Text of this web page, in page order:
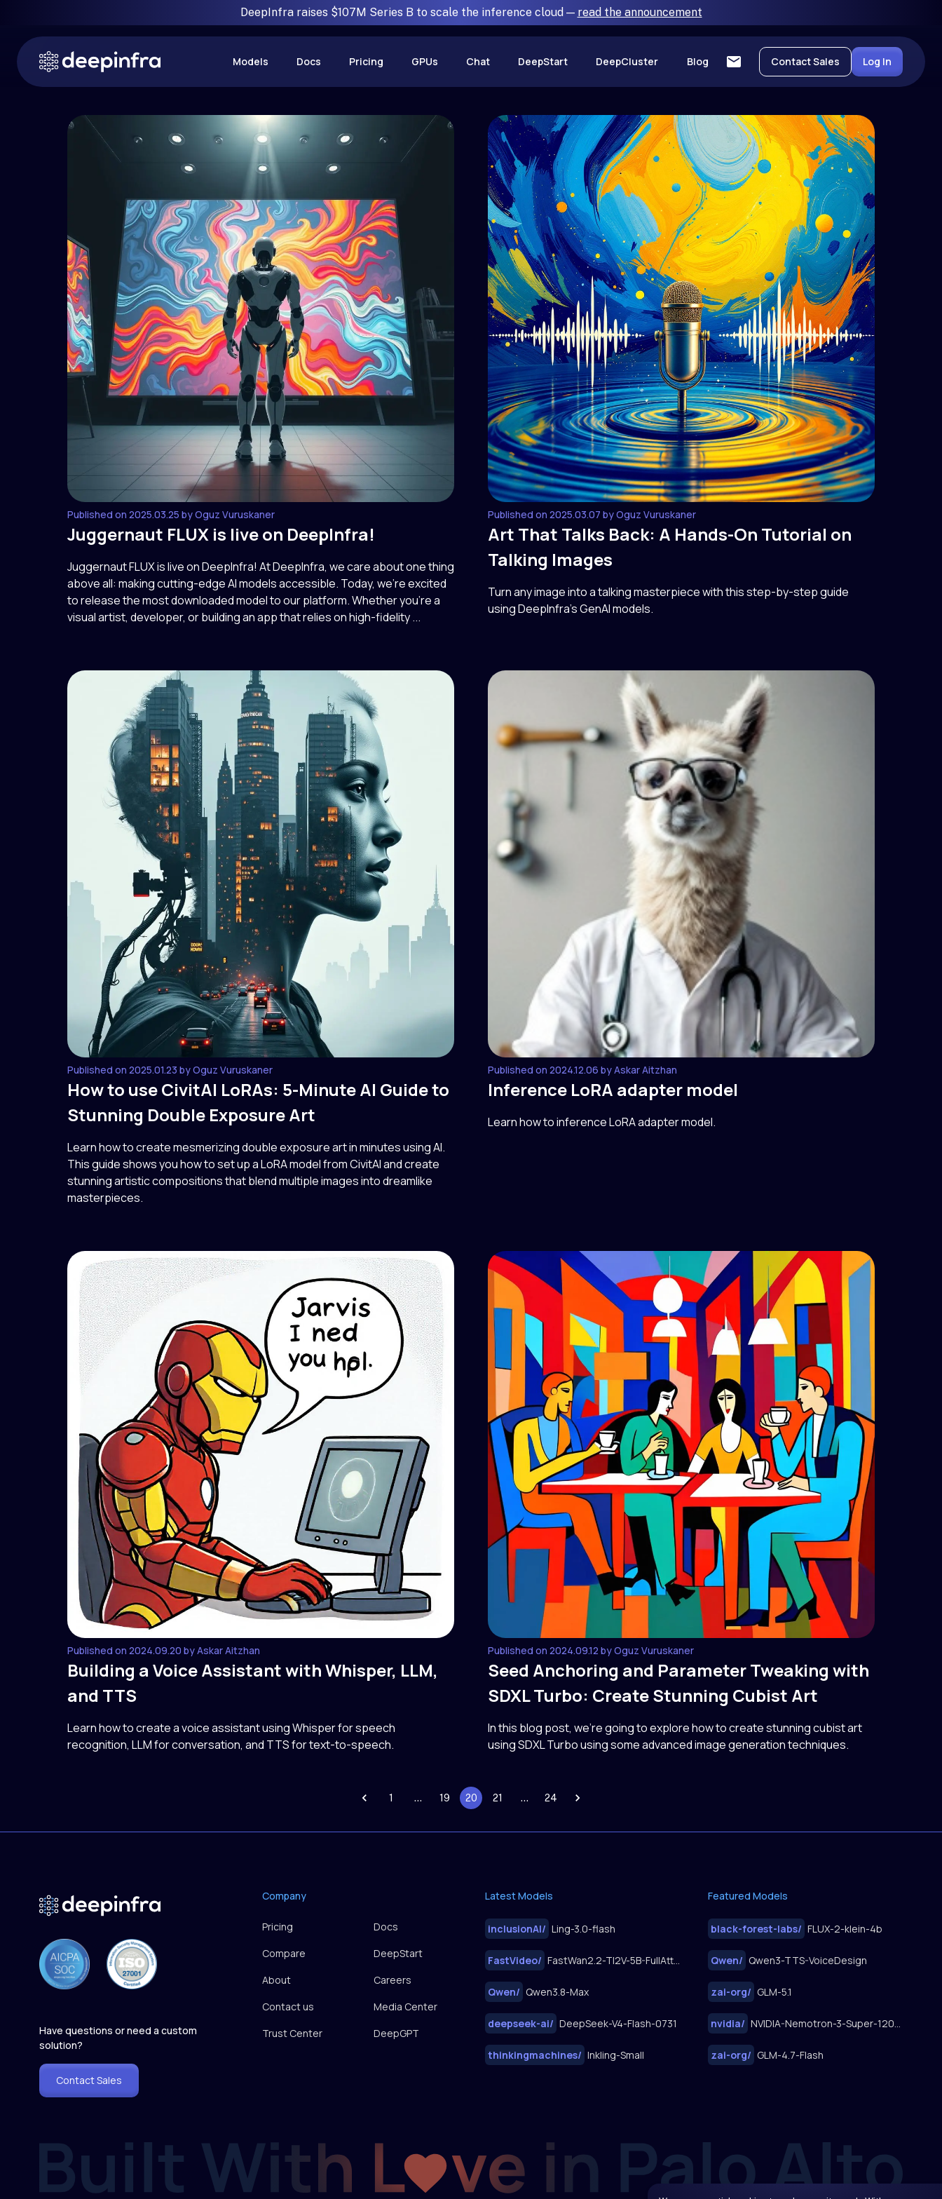
DeepInfra raises $107M Series B to scale the inference cloud — read the announcement
Models Docs Pricing GPUs Chat DeepStart DeepCluster Blog Contact Sales Log In
Published on 2025.03.25 by Oguz Vuruskaner
Juggernaut FLUX is live on DeepInfra!
Juggernaut FLUX is live on DeepInfra! At DeepInfra, we care about one thing
above all: making cutting-edge AI models accessible. Today, we're excited
to release the most downloaded model to our platform. Whether you're a
visual artist, developer, or building an app that relies on high-fidelity ...
Published on 2025.03.07 by Oguz Vuruskaner
Art That Talks Back: A Hands-On Tutorial on
Talking Images
Turn any image into a talking masterpiece with this step-by-step guide
using DeepInfra’s GenAI models.
Published on 2025.01.23 by Oguz Vuruskaner
How to use CivitAI LoRAs: 5-Minute AI Guide to
Stunning Double Exposure Art
Learn how to create mesmerizing double exposure art in minutes using AI.
This guide shows you how to set up a LoRA model from CivitAI and create
stunning artistic compositions that blend multiple images into dreamlike
masterpieces.
Published on 2024.12.06 by Askar Aitzhan
Inference LoRA adapter model
Learn how to inference LoRA adapter model.
Published on 2024.09.20 by Askar Aitzhan
Building a Voice Assistant with Whisper, LLM,
and TTS
Learn how to create a voice assistant using Whisper for speech
recognition, LLM for conversation, and TTS for text-to-speech.
Published on 2024.09.12 by Oguz Vuruskaner
Seed Anchoring and Parameter Tweaking with
SDXL Turbo: Create Stunning Cubist Art
In this blog post, we're going to explore how to create stunning cubist art
using SDXL Turbo using some advanced image generation techniques.
1 … 19 20 21 … 24
Have questions or need a custom
solution?
Contact Sales
Company
Pricing
Docs
Compare
DeepStart
About
Careers
Contact us
Media Center
Trust Center
DeepGPT
Latest Models
inclusionAI/ Ling-3.0-flash
FastVideo/ FastWan2.2-TI2V-5B-FullAttn-Diffusers
Qwen/ Qwen3.8-Max
deepseek-ai/ DeepSeek-V4-Flash-0731
thinkingmachines/ Inkling-Small
Featured Models
black-forest-labs/ FLUX-2-klein-4b
Qwen/ Qwen3-TTS-VoiceDesign
zai-org/ GLM-5.1
nvidia/ NVIDIA-Nemotron-3-Super-120B-A12B
zai-org/ GLM-4.7-Flash